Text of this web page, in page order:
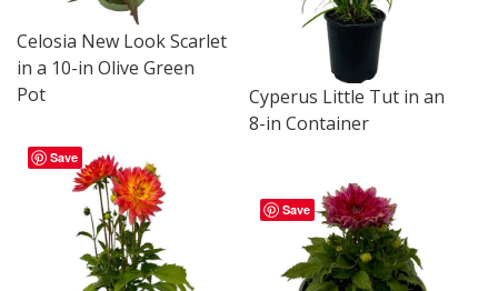
Celosia New Look Scarlet
in a 10-in Olive Green
Pot
Cyperus Little Tut in an
8-in Container
Save
Save